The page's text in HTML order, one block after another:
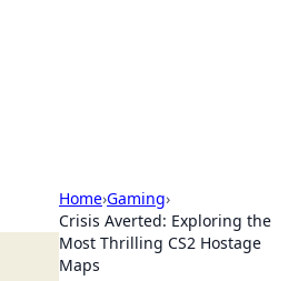
Home›Gaming›
Crisis Averted: Exploring the
Most Thrilling CS2 Hostage
Maps